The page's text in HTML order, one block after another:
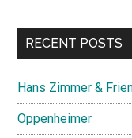
RECENT POSTS
Hans Zimmer &
Oppenheimer